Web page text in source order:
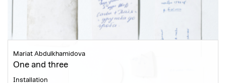
Mariat Abdulkhamidova
One and three
Installation